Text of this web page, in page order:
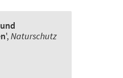
',Naturschutz